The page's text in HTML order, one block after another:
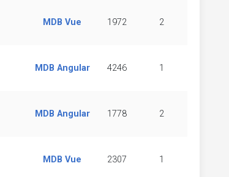
MDB Vue 1972 2
MDB Angular 4246 1
MDB Angular 1778 2
MDB Vue 2307 1